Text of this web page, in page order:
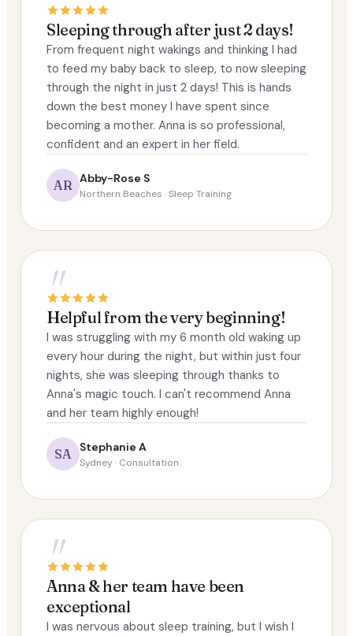
Sleeping through after just 2 days!
From frequent night wakings and thinking I had
to feed my baby back to sleep, to now sleeping
through the night in just 2 days! This is hands
down the best money I have spent since
becoming a mother. Anna is so professional,
confident and an expert in her field.
AR Abby-Rose S
Northern Beaches · Sleep Training
"
Helpful from the very beginning!
I was struggling with my 6 month old waking up
every hour during the night, but within just four
nights, she was sleeping through thanks to
Anna's magic touch. I can't recommend Anna
and her team highly enough!
SA Stephanie A
Sydney · Consultation
"
Anna & her team have been
exceptional
I was nervous about sleep training, but I wish I